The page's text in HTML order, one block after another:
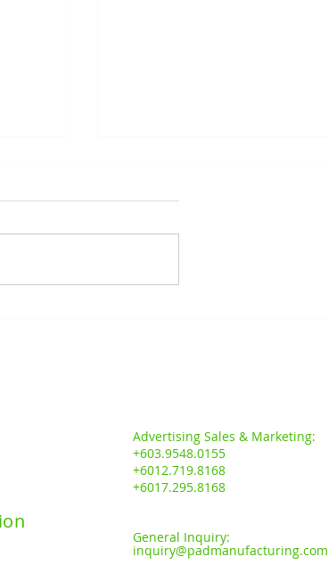
Advertising Sales & Marketing:
+603.9548.0155
+6012.719.8168
+6017.295.8168
General Inquiry:
inquiry@padmanufacturing.com